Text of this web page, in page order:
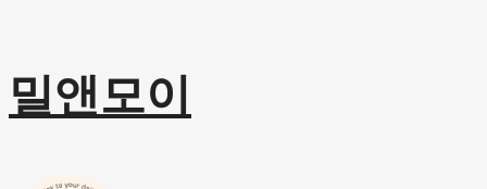
밀앤모이